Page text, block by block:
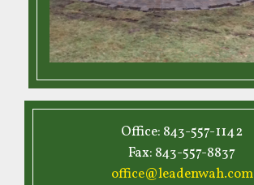
Office: 843-557-1142
Fax: 843-557-8837
office@leadenwah.com